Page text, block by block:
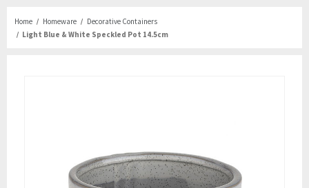
Home Homeware
Decorative Containers
Light Blue & White Speckled Pot 14.5cm